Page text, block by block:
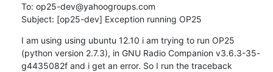
To: op25-dev@yahoogroups.com
Subject: [op25-dev] Exception running OP25
I am using using ubuntu 12.10 i am trying to run OP25
(python version 2.7.3), in GNU Radio Companion v3.6.3-35-
g4435082f and i get an error. So I run the traceback